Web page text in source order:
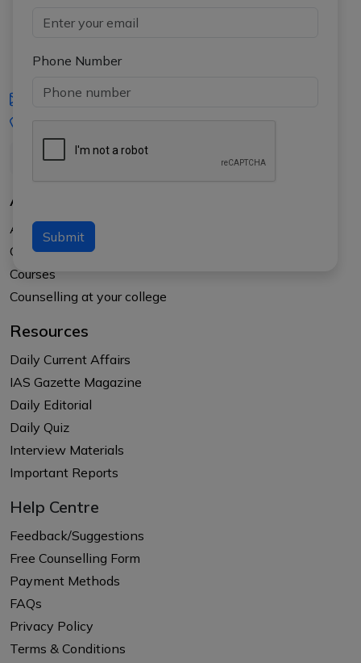
Phone Number
Submit
iasgyan@aptiplus.in
About Us
About APTI PLUS
Our Results
Courses
Counselling at your college
Resources
Daily Current Affairs
IAS Gazette Magazine
Daily Editorial
Daily Quiz
Interview Materials
Important Reports
Help Centre
Feedback/Suggestions
Free Counselling Form
Payment Methods
FAQs
Privacy Policy
Terms & Conditions